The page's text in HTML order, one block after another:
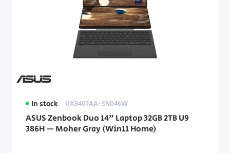
In stock UX8407AA-SN046W
ASUS Zenbook Duo 14" Laptop 32GB 2TB U9
386H — Moher Gray (Win11 Home)